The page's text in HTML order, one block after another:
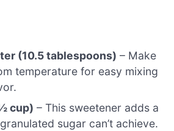
(10.5 tablespoons) – Make
temperature for easy mixing
cup) – This sweetener adds a
sugar can’t achieve.